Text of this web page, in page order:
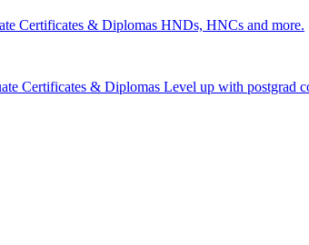
Certificates & Diplomas HNDs, HNCs and more.
Certificates & Diplomas Level up with postgrad